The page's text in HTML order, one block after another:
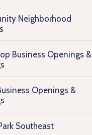
Neighborhood
Business Openings &
Openings &
Southeast